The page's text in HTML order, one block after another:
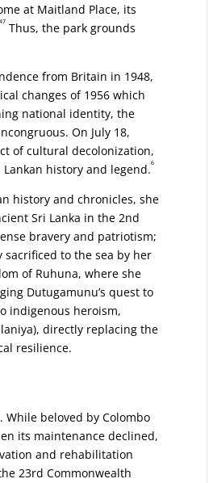
at Maitland Place, its
47 Thus, the park grounds
from Britain in 1948,
changes of 1956 which
national identity, the
On July 18,
of cultural decolonization,
history and legend.6
history and chronicles, she
Sri Lanka in the 2nd
bravery and patriotism;
sacrificed to the sea by her
of Ruhuna, where she
Dutugamunu’s quest to
indigenous heroism,
directly replacing the
resilience.
beloved by Colombo
its maintenance declined,
and rehabilitation
23rd Commonwealth